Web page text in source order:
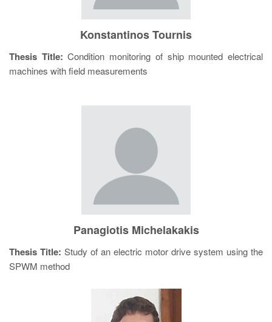
Konstantinos Tournis
Thesis Title:Condition monitoring of ship mounted electrical
machines with field measurements
Panagiotis Michelakakis
Thesis Title: Study of an electric motor drive system using the
SPWM method